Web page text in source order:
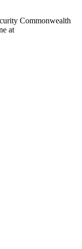
Commonwealth
at